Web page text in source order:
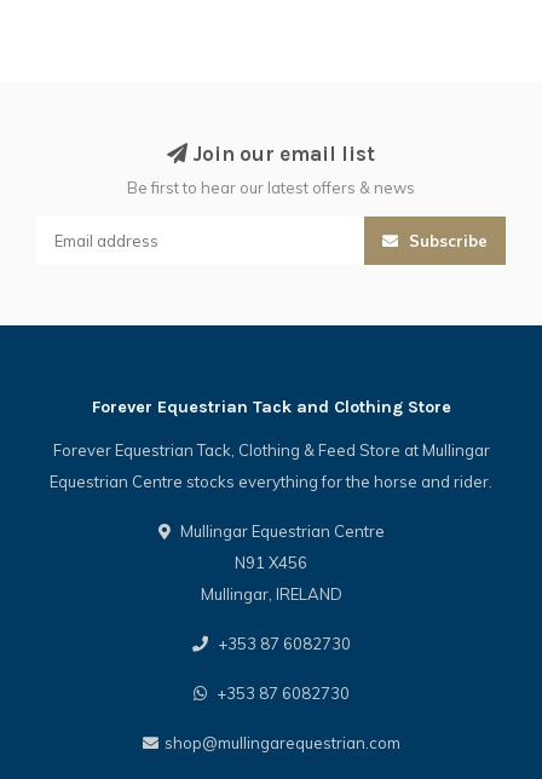
Join our email list
Be first to hear our latest offers & news
Subscribe
Forever Equestrian Tack and Clothing Store
Forever Equestrian Tack, Clothing & Feed Store at Mullingar
Equestrian Centre stocks everything for the horse and rider.
Mullingar Equestrian Centre
N91 X456
Mullingar, IRELAND
+353 87 6082730
+353 87 6082730
shop@mullingarequestrian.com